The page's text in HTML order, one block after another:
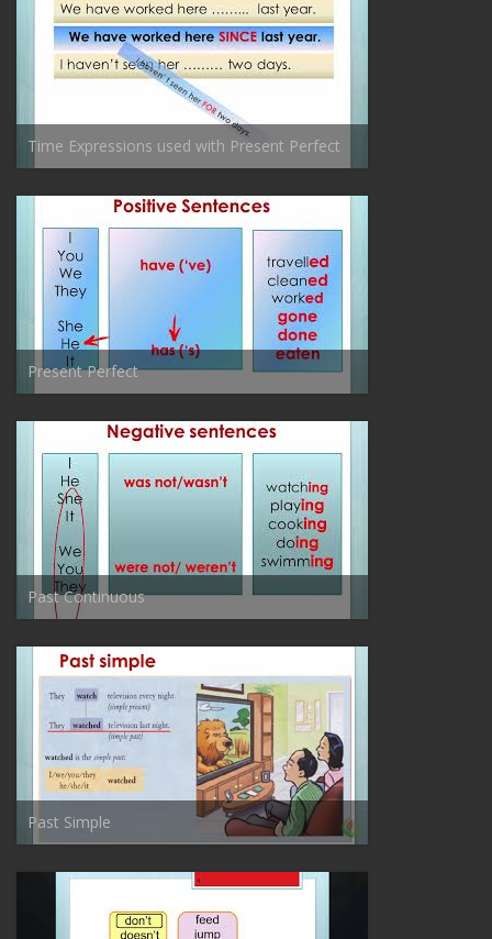
Time Expressions used with Present Perfect
Present Perfect
Past Continuous
Past Simple